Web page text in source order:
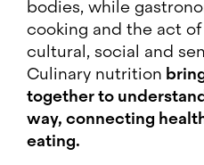
bodies, while
cooking and the act
cultural, social and
Culinary nutrition
together to
way, connecting
eating.